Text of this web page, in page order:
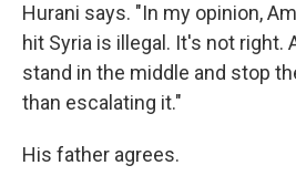
Hurani says. "In my opinion,
hit Syria is illegal. It's not right.
stand in the middle and stop
than escalating it."
His father agrees.